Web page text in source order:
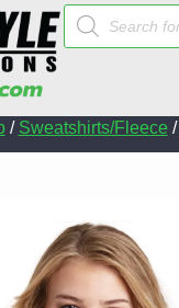
Products
search
/ Sweatshirts/Fleece/